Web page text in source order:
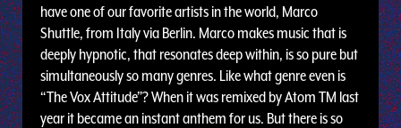
have one of our favorite artists in the world, Marco
Shuttle, from Italy via Berlin. Marco makes music that is
deeply hypnotic, that resonates deep within, is so pure but
simultaneously so many genres. Like what genre even is
“The Vox Attitude”? When it was remixed by Atom TM last
year it became an instant anthem for us. But there is so